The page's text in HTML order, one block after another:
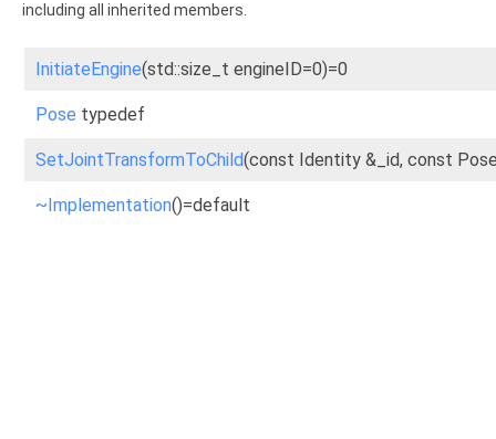
including all inherited members.
InitiateEngine(std::size_t engineID=0)=0
Pose typedef
SetJointTransformToChild(const Identity &_id, const
~Implementation()=default